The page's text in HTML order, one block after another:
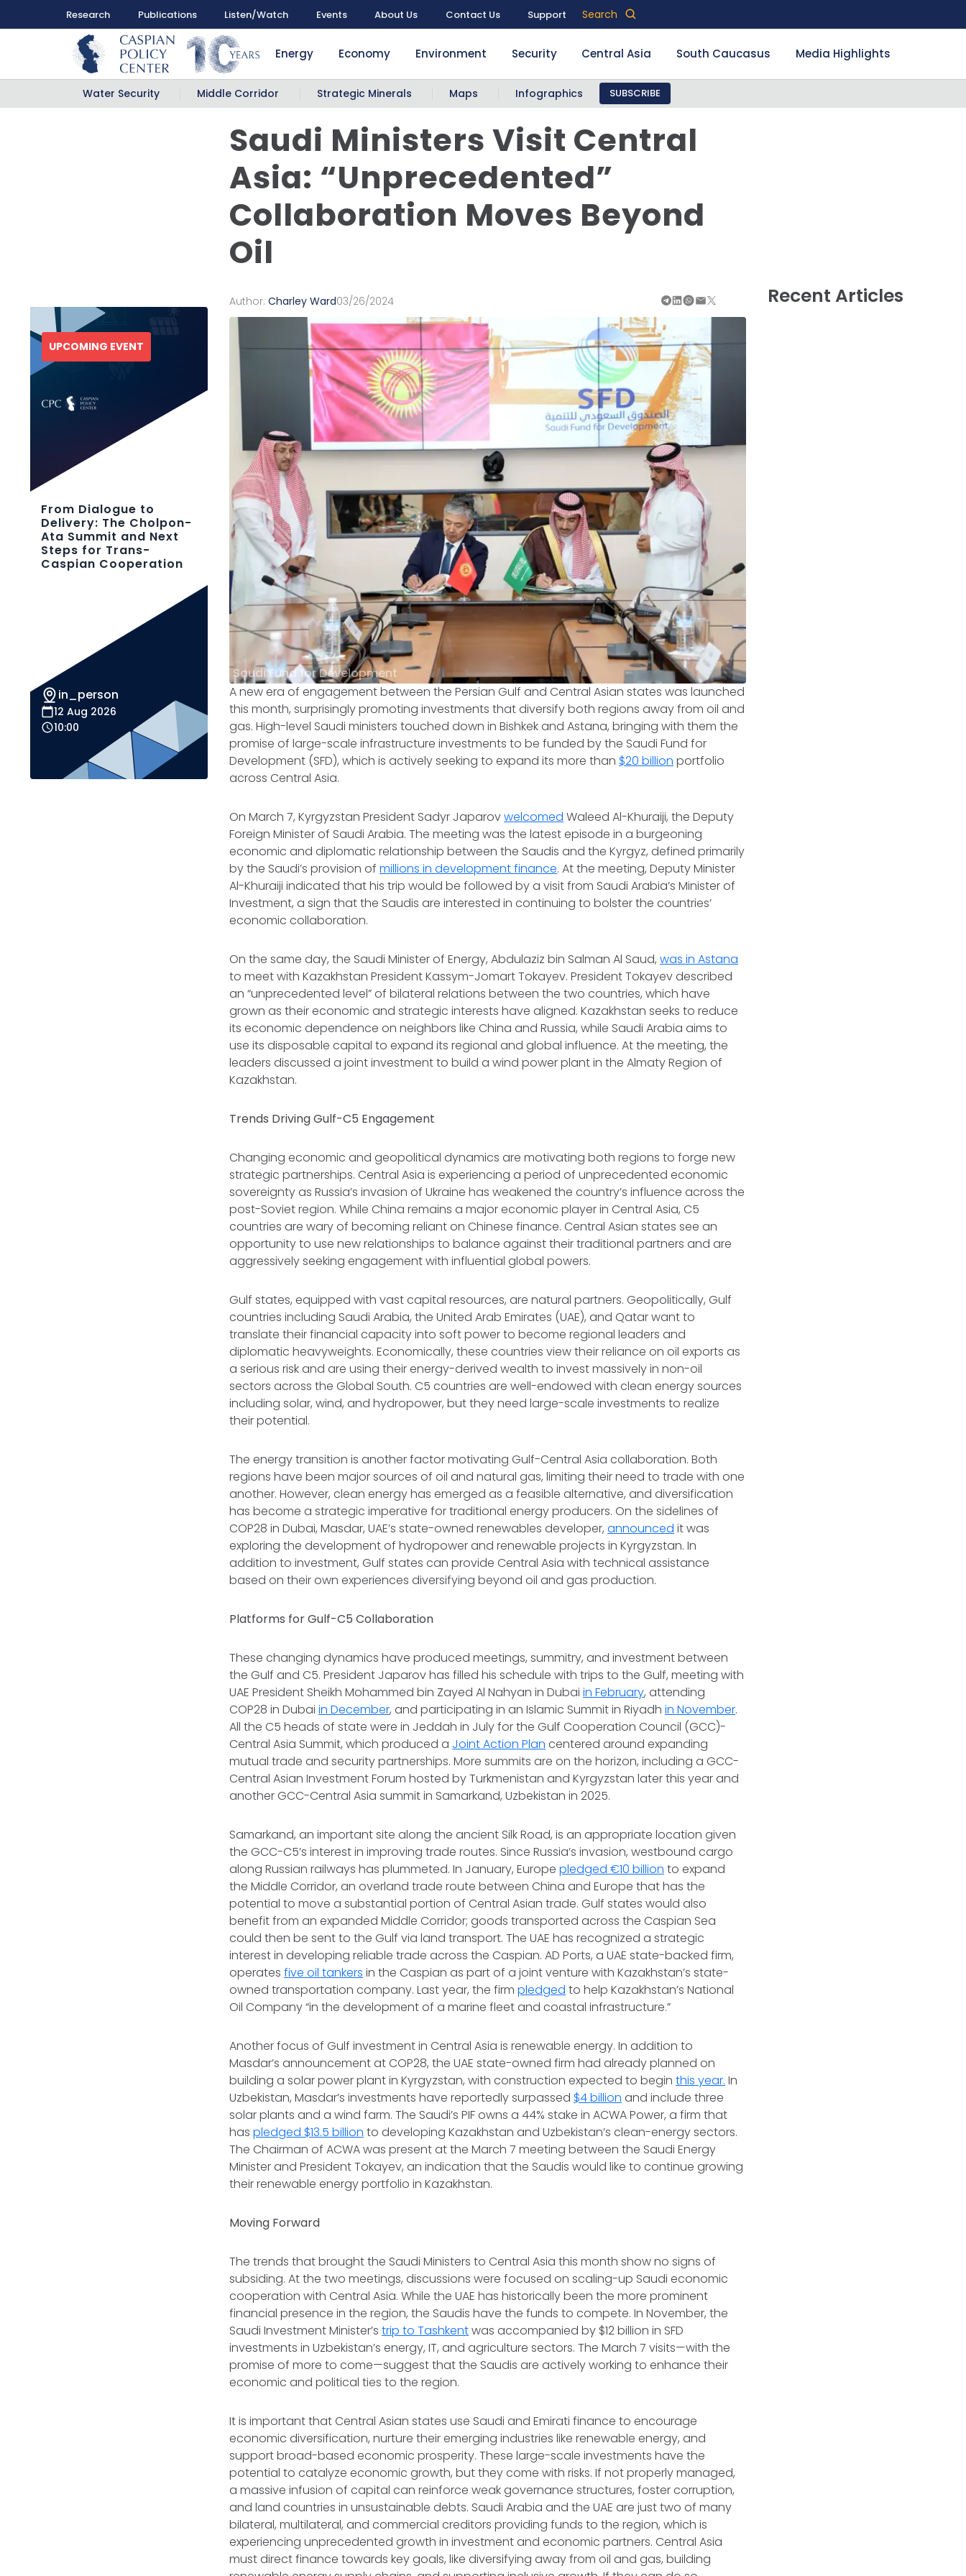
Research Publications Listen/Watch Events About Us Contact Us Support Search
Energy Economy Environment Security Central Asia South Caucasus Media Highlights
Water Security Middle Corridor Strategic Minerals Maps Infographics SUBSCRIBE
Saudi Ministers Visit Central
Asia: “Unprecedented”
Collaboration Moves Beyond
Oil
Recent Articles
Author:Charley Ward03/26/2024
Saudi Fund for Development
A new era of engagement between the Persian Gulf and Central Asian states was launched
this month, surprisingly promoting investments that diversify both regions away from oil and
gas. High-level Saudi ministers touched down in Bishkek and Astana, bringing with them the
promise of large-scale infrastructure investments to be funded by the Saudi Fund for
Development (SFD), which is actively seeking to expand its more than $20 billion portfolio
across Central Asia.
On March 7, Kyrgyzstan President Sadyr Japarovwelcomed Waleed Al-Khuraiji, the Deputy
Foreign Minister of Saudi Arabia. The meeting was the latest episode in a burgeoning
economic and diplomatic relationship between the Saudis and the Kyrgyz, defined primarily
by the Saudi’s provision ofmillions in development finance. At the meeting, Deputy Minister
Al-Khuraiji indicated that his trip would be followed by a visit from Saudi Arabia’s Minister of
Investment, a sign that the Saudis are interested in continuing to bolster the countries’
economic collaboration.
On the same day, the Saudi Minister of Energy, Abdulaziz bin Salman Al Saud,was in Astana
to meet with Kazakhstan President Kassym-Jomart Tokayev. President Tokayev described
an “unprecedented level” of bilateral relations between the two countries, which have
grown as their economic and strategic interests have aligned. Kazakhstan seeks to reduce
its economic dependence on neighbors like China and Russia, while Saudi Arabia aims to
use its disposable capital to expand its regional and global influence. At the meeting, the
leaders discussed a joint investment to build a wind power plant in the Almaty Region of
Kazakhstan.
Trends Driving Gulf-C5 Engagement
Changing economic and geopolitical dynamics are motivating both regions to forge new
strategic partnerships. Central Asia is experiencing a period of unprecedented economic
sovereignty as Russia’s invasion of Ukraine has weakened the country’s influence across the
post-Soviet region. While China remains a major economic player in Central Asia, C5
countries are wary of becoming reliant on Chinese finance. Central Asian states see an
opportunity to use new relationships to balance against their traditional partners and are
aggressively seeking engagement with influential global powers.
Gulf states, equipped with vast capital resources, are natural partners. Geopolitically, Gulf
countries including Saudi Arabia, the United Arab Emirates (UAE), and Qatar want to
translate their financial capacity into soft power to become regional leaders and
diplomatic heavyweights. Economically, these countries view their reliance on oil exports as
a serious risk and are using their energy-derived wealth to invest massively in non-oil
sectors across the Global South. C5 countries are well-endowed with clean energy sources
including solar, wind, and hydropower, but they need large-scale investments to realize
their potential.
The energy transition is another factor motivating Gulf-Central Asia collaboration. Both
regions have been major sources of oil and natural gas, limiting their need to trade with one
another. However, clean energy has emerged as a feasible alternative, and diversification
has become a strategic imperative for traditional energy producers. On the sidelines of
COP28 in Dubai, Masdar, UAE’s state-owned renewables developer,announced it was
exploring the development of hydropower and renewable projects in Kyrgyzstan. In
addition to investment, Gulf states can provide Central Asia with technical assistance
based on their own experiences diversifying beyond oil and gas production.
Platforms for Gulf-C5 Collaboration
These changing dynamics have produced meetings, summitry, and investment between
the Gulf and C5. President Japarov has filled his schedule with trips to the Gulf, meeting with
UAE President Sheikh Mohammed bin Zayed Al Nahyan in Dubaiin February, attending
COP28 in Dubaiin December, and participating in an Islamic Summit in Riyadhin November.
All the C5 heads of state were in Jeddah in July for the Gulf Cooperation Council (GCC)-
Central Asia Summit, which produced a Joint Action Plan centered around expanding
mutual trade and security partnerships. More summits are on the horizon, including a GCC-
Central Asian Investment Forum hosted by Turkmenistan and Kyrgyzstan later this year and
another GCC-Central Asia summit in Samarkand, Uzbekistan in 2025.
Samarkand, an important site along the ancient Silk Road, is an appropriate location given
the GCC-C5’s interest in improving trade routes. Since Russia’s invasion, westbound cargo
along Russian railways has plummeted. In January, Europepledged €10 billion to expand
the Middle Corridor, an overland trade route between China and Europe that has the
potential to move a substantial portion of Central Asian trade. Gulf states would also
benefit from an expanded Middle Corridor; goods transported across the Caspian Sea
could then be sent to the Gulf via land transport. The UAE has recognized a strategic
interest in developing reliable trade across the Caspian. AD Ports, a UAE state-backed firm,
operatesfive oil tankers in the Caspian as part of a joint venture with Kazakhstan’s state-
owned transportation company. Last year, the firmpledged to help Kazakhstan’s National
Oil Company “in the development of a marine fleet and coastal infrastructure.”
Another focus of Gulf investment in Central Asia is renewable energy. In addition to
Masdar’s announcement at COP28, the UAE state-owned firm had already planned on
building a solar power plant in Kyrgyzstan, with construction expected to beginthis year. In
Uzbekistan, Masdar’s investments have reportedly surpassed $4 billion and include three
solar plants and a wind farm. The Saudi’s PIF owns a 44% stake in ACWA Power, a firm that
haspledged $13.5 billion to developing Kazakhstan and Uzbekistan’s clean-energy sectors.
The Chairman of ACWA was present at the March 7 meeting between the Saudi Energy
Minister and President Tokayev, an indication that the Saudis would like to continue growing
their renewable energy portfolio in Kazakhstan.
Moving Forward
The trends that brought the Saudi Ministers to Central Asia this month show no signs of
subsiding. At the two meetings, discussions were focused on scaling-up Saudi economic
cooperation with Central Asia. While the UAE has historically been the more prominent
financial presence in the region, the Saudis have the funds to compete. In November, the
Saudi Investment Minister’strip to Tashkentwas accompanied by $12 billion in SFD
investments in Uzbekistan’s energy, IT, and agriculture sectors. The March 7 visits—with the
promise of more to come—suggest that the Saudis are actively working to enhance their
economic and political ties to the region.
It is important that Central Asian states use Saudi and Emirati finance to encourage
economic diversification, nurture their emerging industries like renewable energy, and
support broad-based economic prosperity. These large-scale investments have the
potential to catalyze economic growth, but they come with risks. If not properly managed,
a massive infusion of capital can reinforce weak governance structures, foster corruption,
and land countries in unsustainable debts. Saudi Arabia and the UAE are just two of many
bilateral, multilateral, and commercial creditors providing funds to the region, which is
experiencing unprecedented growth in investment and economic partners. Central Asia
must direct finance towards key goals, like diversifying away from oil and gas, building
UPCOMING EVENT
From Dialogue to
Delivery: The Cholpon-
Ata Summit and Next
Steps for Trans-
Caspian Cooperation
in_person
12 Aug 2026
10:00